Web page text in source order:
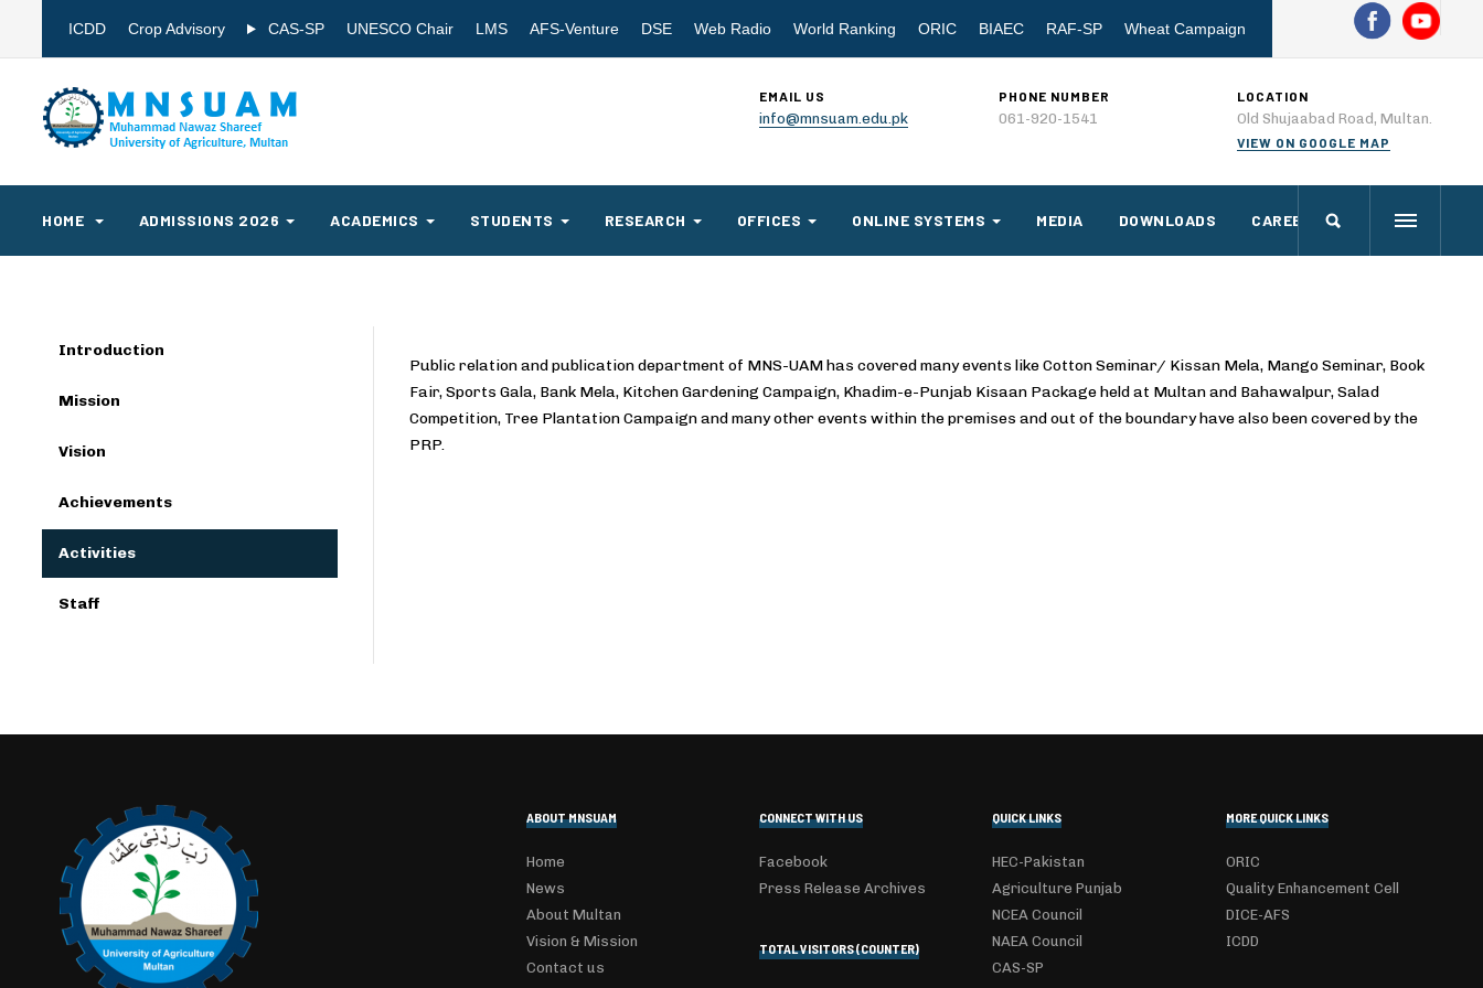
ICDD Crop Advisory CAS-SP UNESCO Chair LMS AFS-Venture DSE Web Radio World Ranking ORIC BIAEC RAF-SP Wheat Campaign
EMAIL US
info@mnsuam.edu.pk
PHONE NUMBER
061-920-1541
LOCATION
Old Shujaabad Road, Multan.
VIEW ON GOOGLE MAP
HOME ADMISSIONS 2026 ACADEMICS STUDENTS RESEARCH OFFICES ONLINE SYSTEMS MEDIA DOWNLOADS CAREERS
Public relation and publication department of MNS-UAM has covered many events like Cotton Seminar/ Kissan Mela, Mango Seminar, Book
Fair, Sports Gala, Bank Mela, Kitchen Gardening Campaign, Khadim-e-Punjab Kisaan Package held at Multan and Bahawalpur, Salad
Competition, Tree Plantation Campaign and many other events within the premises and out of the boundary have also been covered by the
PRP.
Introduction
Mission
Vision
Achievements
Activities
Staff
ABOUT MNSUAM
Home
News
About Multan
Vision & Mission
Contact us
CONNECT WITH US
Facebook
Press Release Archives
TOTAL VISITORS (COUNTER)
QUICK LINKS
HEC-Pakistan
Agriculture Punjab
NCEA Council
NAEA Council
CAS-SP
MORE QUICK LINKS
ORIC
Quality Enhancement Cell
DICE-AFS
ICDD